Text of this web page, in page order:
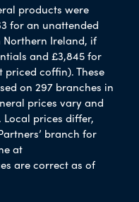
products were
for an unattended
Northern Ireland, if
and £3,845 for
priced coffin). These
on 297 branches in
prices vary and
prices differ,
branch for
at
are correct as of